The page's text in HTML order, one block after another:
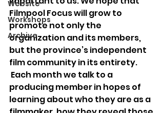
Website
Workshops
Archive
Filmpool Focus will grow to
promote not only the
organization and its members,
but the province’s independent
film community in its entirety.
Each month we talk to a
producing member in hopes of
learning about who they are as a